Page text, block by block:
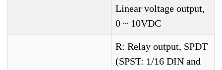
Linear voltage output,
0 ~ 10VDC
R: Relay output, SPDT
(SPST: 1/16 DIN and